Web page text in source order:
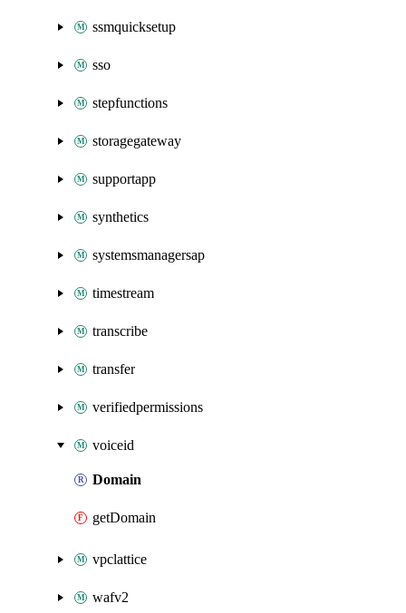
ssmquicksetup
sso
stepfunctions
storagegateway
supportapp
synthetics
systemsmanagersap
timestream
transcribe
transfer
verifiedpermissions
voiceid
Domain
getDomain
vpclattice
wafv2